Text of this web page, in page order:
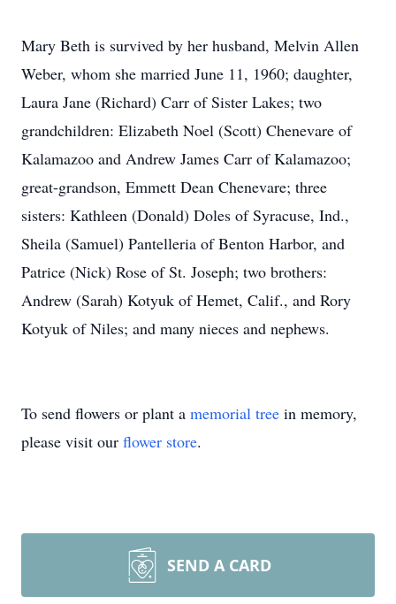
Mary Beth is survived by her husband, Melvin Allen
Weber, whom she married June 11, 1960; daughter,
Laura Jane (Richard) Carr of Sister Lakes; two
grandchildren: Elizabeth Noel (Scott) Chenevare of
Kalamazoo and Andrew James Carr of Kalamazoo;
great-grandson, Emmett Dean Chenevare; three
sisters: Kathleen (Donald) Doles of Syracuse, Ind.,
Sheila (Samuel) Pantelleria of Benton Harbor, and
Patrice (Nick) Rose of St. Joseph; two brothers:
Andrew (Sarah) Kotyuk of Hemet, Calif., and Rory
Kotyuk of Niles; and many nieces and nephews.
To send flowers or plant a memorial tree in memory,
please visit our flower store.
SEND A CARD